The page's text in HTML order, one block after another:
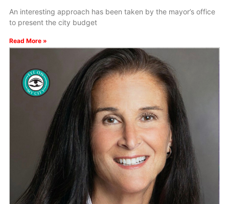
An interesting approach has been taken by the mayor’s office
to present the city budget
Read More »